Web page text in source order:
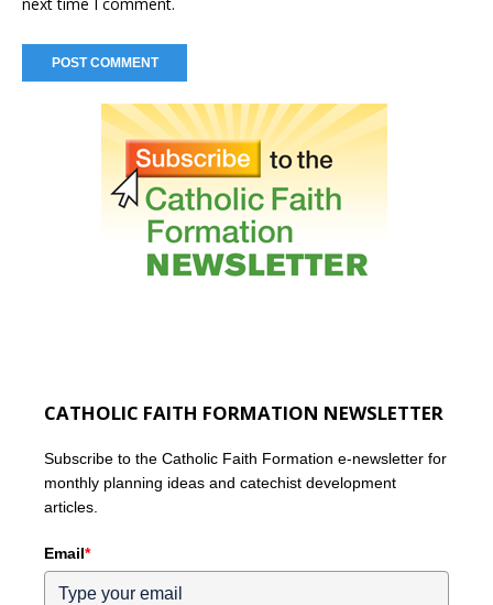
next time I comment.
CATHOLIC FAITH FORMATION NEWSLETTER
Subscribe to the Catholic Faith Formation e-newsletter for
monthly planning ideas and catechist development
articles.
Email*